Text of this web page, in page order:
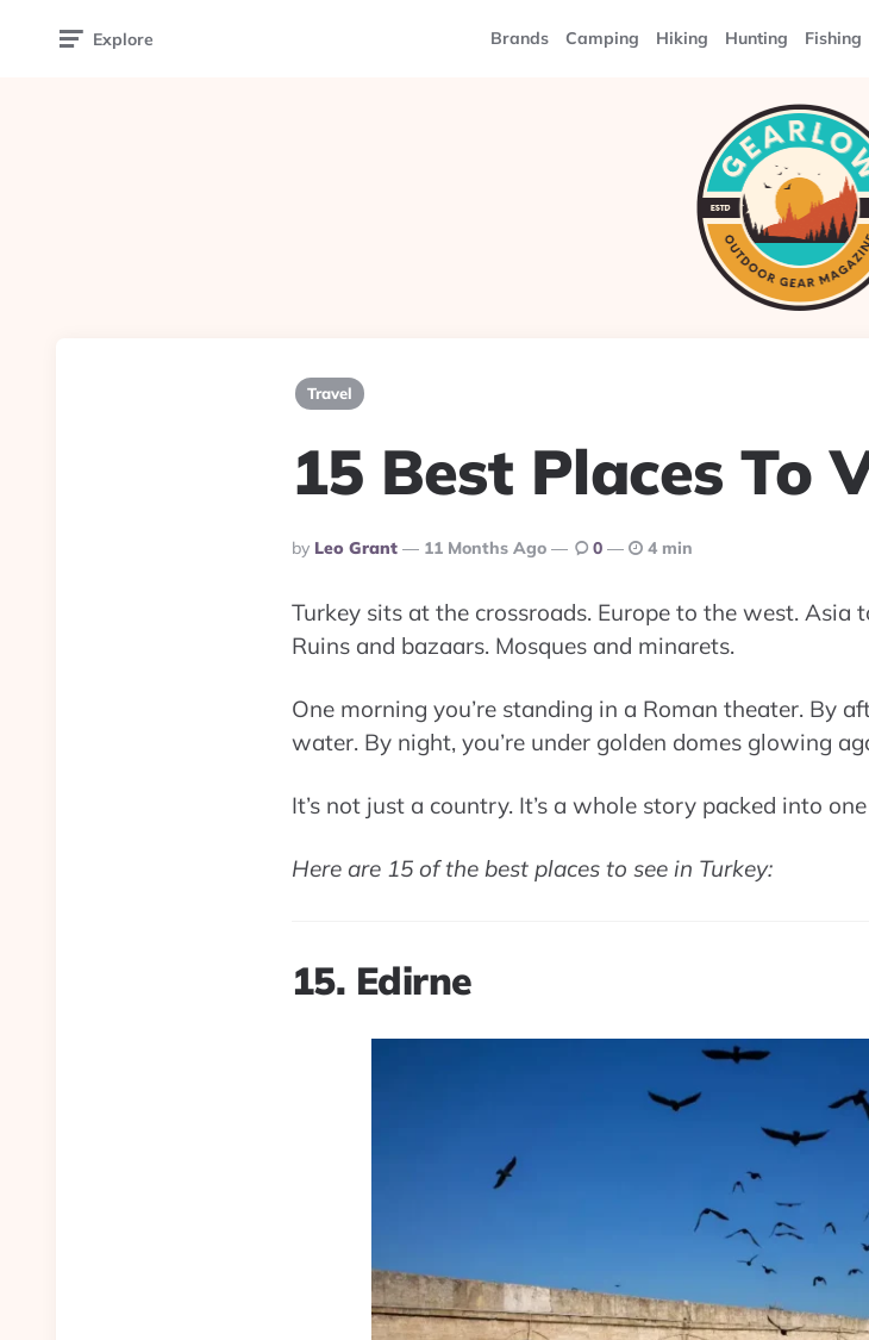
Explore Brands Camping Hiking Hunting Fishing
Travel
15 Best Places To
Posted
By
By Leo Grant 11 Months Ago 0 4 min
Turkey sits at the crossroads. Europe to the west. Asia
Ruins and bazaars. Mosques and minarets.
One morning you’re standing in a Roman theater. By
water. By night, you’re under golden domes glowing
It’s not just a country. It’s a whole story packed into
Here are 15 of the best places to see in Turkey:
15. Edirne